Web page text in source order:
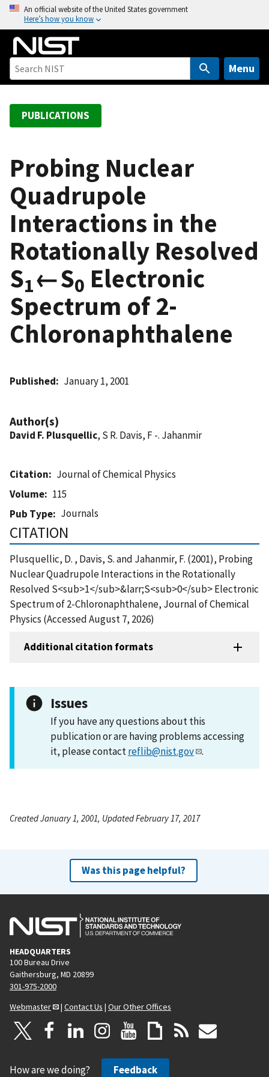
o
An official website of the United States government
Here’s how you know
Menu
PUBLICATIONS
Probing Nuclear
Quadrupole
Interactions in the
Rotationally Resolved
S1←S0 Electronic
Spectrum of 2-
Chloronaphthalene
Published January 1, 2001
Author(s)
David F. Plusquellic, S R. Davis, F -. Jahanmir
Citation
Journal of Chemical Physics
Volume
115
Pub Type
Journals
CITATION
Plusquellic, D. , Davis, S. and Jahanmir, F. (2001), Probing
Nuclear Quadrupole Interactions in the Rotationally
Resolved S<sub>1</sub>&larr;S<sub>0</sub> Electronic
Spectrum of 2-Chloronaphthalene, Journal of Chemical
Physics (Accessed August 7, 2026)
Additional citation formats
Issues
If you have any questions about this
publication or are having problems accessing
it, please contactreflib@nist.gov .
Created January 1, 2001, Updated February 17, 2017
Was this page helpful?
HEADQUARTERS
100 Bureau Drive
Gaithersburg, MD 20899
301-975-2000
Webmaster
| Contact Us | Our Other Offices
How are we doing? Feedback